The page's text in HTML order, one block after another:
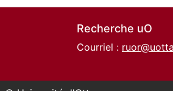
Recherche uO
Courriel :